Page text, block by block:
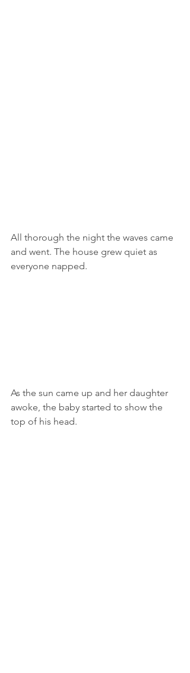
All thorough the night the waves came
and went. The house grew quiet as
everyone napped.
As the sun came up and her daughter
awoke, the baby started to show the
top of his head.